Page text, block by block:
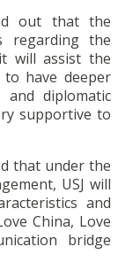
out that the
regarding the
will assist the
have deeper
diplomatic
supportive to
that under the
USJ will
and
China, Love
bridge